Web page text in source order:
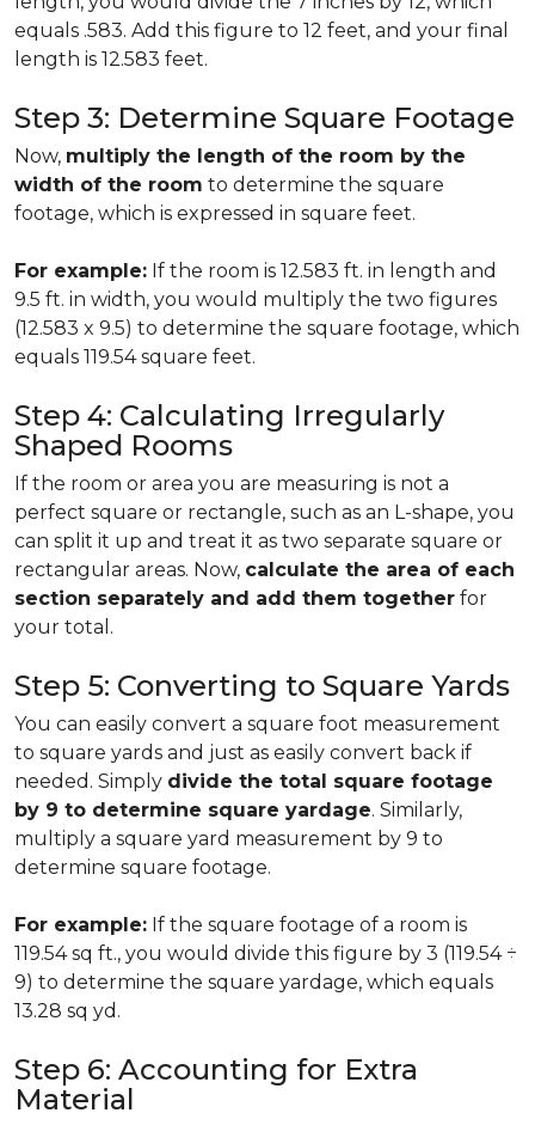
equals .583. Add this figure to 12 feet, and your final
length is 12.583 feet.
Step 3: Determine Square Footage
Now, multiply the length of the room by the
width of the room to determine the square
footage, which is expressed in square feet.
For example: If the room is 12.583 ft. in length and
9.5 ft. in width, you would multiply the two figures
(12.583 x 9.5) to determine the square footage, which
equals 119.54 square feet.
Step 4: Calculating Irregularly
Shaped Rooms
If the room or area you are measuring is not a
perfect square or rectangle, such as an L-shape, you
can split it up and treat it as two separate square or
rectangular areas. Now, calculate the area of each
section separately and add them together for
your total.
Step 5: Converting to Square Yards
You can easily convert a square foot measurement
to square yards and just as easily convert back if
needed. Simply divide the total square footage
by 9 to determine square yardage. Similarly,
multiply a square yard measurement by 9 to
determine square footage.
For example: If the square footage of a room is
119.54 sq ft., you would divide this figure by 3 (119.54 ÷
9) to determine the square yardage, which equals
13.28 sq yd.
Step 6: Accounting for Extra
Material